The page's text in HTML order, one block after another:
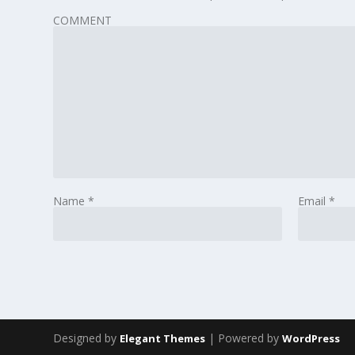
COMMENT
Name* Email *
Designed by Elegant Themes | Powered byWordPress